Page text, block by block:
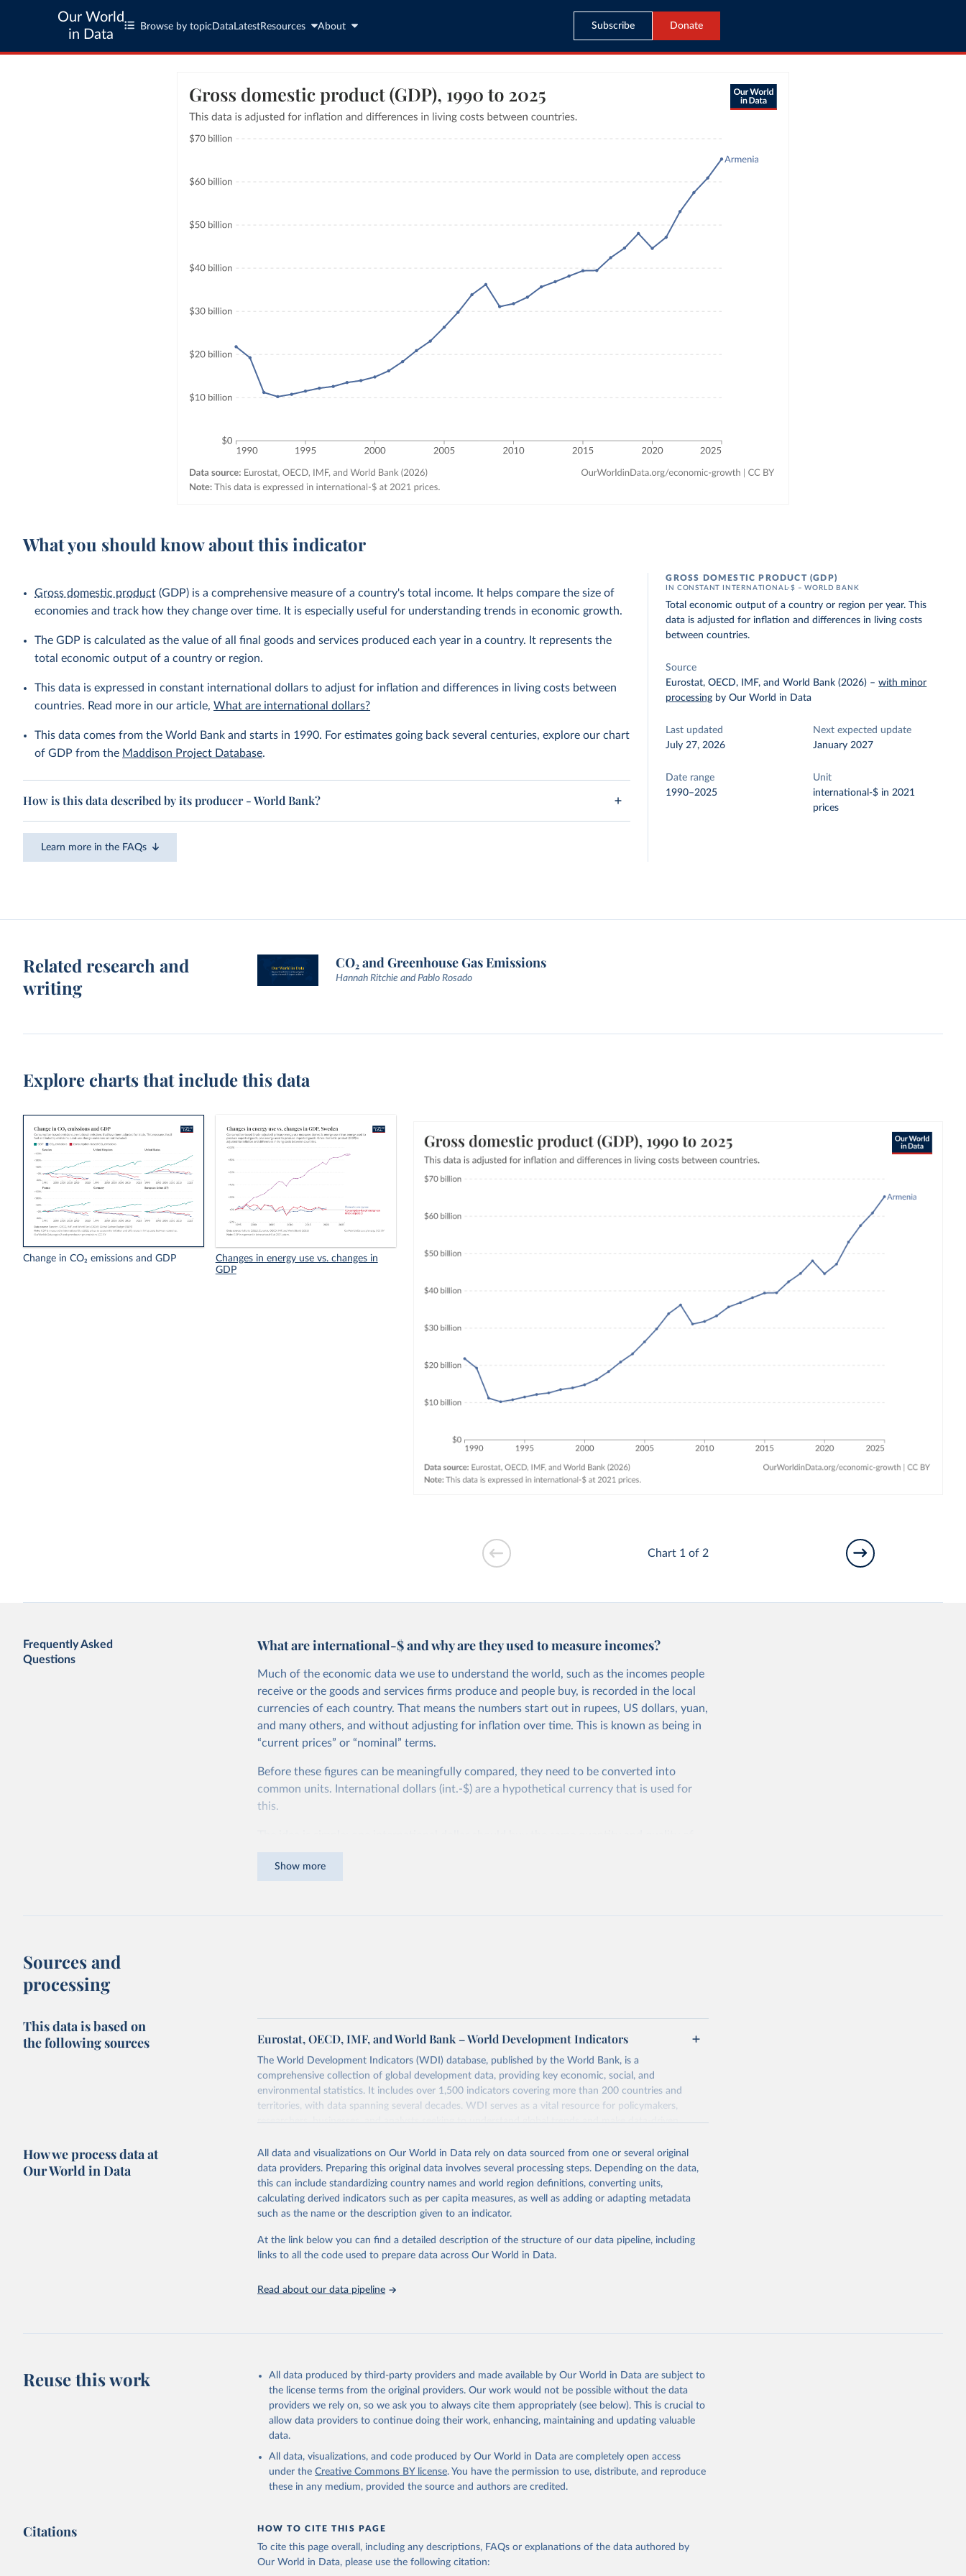
Our World
in Data
Browse by topic Data LatestResources About Subscribe Donate
What you should know about this indicator
Gross domestic product (GDP) is a comprehensive measure of a country's total income. It helps compare the size of
economies and track how they change over time. It is especially useful for understanding trends in economic growth.
The GDP is calculated as the value of all final goods and services produced each year in a country. It represents the
total economic output of a country or region.
This data is expressed in constant international dollars to adjust for inflation and differences in living costs between
countries. Read more in our article,What are international dollars?
This data comes from the World Bank and starts in 1990. For estimates going back several centuries, explore our chart
of GDP from the Maddison Project Database.
How is this data described by its producer - World Bank?
Learn more in the FAQs
GROSS DOMESTIC PRODUCT (GDP)
IN CONSTANT INTERNATIONAL-$ – WORLD BANK
Total economic output of a country or region per year. This
data is adjusted for inflation and differences in living costs
between countries.
Source
Eurostat, OECD, IMF, and World Bank (2026) –with minor
processing by Our World in Data
Last updated
July 27, 2026
Next expected update
January 2027
Date range
1990–2025
Unit
international-$ in 2021
prices
Related research and
writing
CO₂ and Greenhouse Gas Emissions
Hannah Ritchie and Pablo Rosado
Explore charts that include this data
Change in CO₂ emissions and GDP
Changes in energy use vs. changes in
GDP
Chart 1 of 2
Frequently Asked
Questions
What are international-$ and why are they used to measure incomes?
Much of the economic data we use to understand the world, such as the incomes people
receive or the goods and services firms produce and people buy, is recorded in the local
currencies of each country. That means the numbers start out in rupees, US dollars, yuan,
and many others, and without adjusting for inflation over time. This is known as being in
“current prices” or “nominal” terms.
Before these figures can be meaningfully compared, they need to be converted into
common units. International dollars (int.-$) are a hypothetical currency that is used for
this.
dollars adjust for two things. First, they account for inflation within each country, so that
Show more
Sources and
processing
This data is based on
the following sources
Eurostat, OECD, IMF, and World Bank – World Development Indicators
The World Development Indicators (WDI) database, published by the World Bank, is a
comprehensive collection of global development data, providing key economic, social, and
environmental statistics. It includes over 1,500 indicators covering more than 200 countries and
territories, with data spanning several decades. WDI serves as a vital resource for policymakers,
researchers, businesses, and analysts seeking to understand global trends and make data-driven
poverty, trade, energy, infrastructure, governance, and environmental sustainability. The indicators are
sourced from reputable national and international agencies, ensuring high-quality, consistent, and
comparable data. Users can access the database through interactive online tools, API services, and
downloadable datasets, facilitating detailed analysis and visualization. WDI is also used for tracking
progress on the Sustainable Development Goals (SDGs) and other global development initiatives. By
Whether for academic research, policy planning, or economic analysis, the World Development
Indicators database is an essential tool for understanding and addressing global development
adaptation by Our World in Data.
To cite data downloaded from this page, please use the suggested
citation given in
Reuse This Work below.
International Comparison Program (ICP), World Bank (WB), uri:
https://www.worldbank.org/en/programs/icp/data
date accessed: May 30, 2024, date published: May 30, 2024;
https://ec.europa.eu/eurostat/databrowser/explore/all/all_themes, publisher:
Eurostat;
National Accounts data files, Organisation for Economic Co-operation and
Development (OECD);
World Economic Outlook database, International Monetary Fund (IMF). Indicator
NY.GDP.MKTP.PP.KD (https://data.worldbank.org/indicator/NY.GDP.MKTP.PP.KD
How we process data at
Our World in Data
All data and visualizations on Our World in Data rely on data sourced from one or several original
data providers. Preparing this original data involves several processing steps. Depending on the data,
this can include standardizing country names and world region definitions, converting units,
calculating derived indicators such as per capita measures, as well as adding or adapting metadata
such as the name or the description given to an indicator.
At the link below you can find a detailed description of the structure of our data pipeline, including
links to all the code used to prepare data across Our World in Data.
Read about our data pipeline
Reuse this work
All data produced by third-party providers and made available by Our World in Data are subject to
the license terms from the original providers. Our work would not be possible without the data
providers we rely on, so we ask you to always cite them appropriately (see below). This is crucial to
allow data providers to continue doing their work, enhancing, maintaining and updating valuable
data.
All data, visualizations, and code produced by Our World in Data are completely open access
under the Creative Commons BY license. You have the permission to use, distribute, and reproduce
these in any medium, provided the source and authors are credited.
Citations HOW TO CITE THIS PAGE
To cite this page overall, including any descriptions, FAQs or explanations of the data authored by
Our World in Data, please use the following citation: